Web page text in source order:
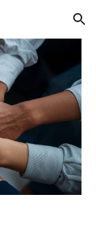
Skip to navigation